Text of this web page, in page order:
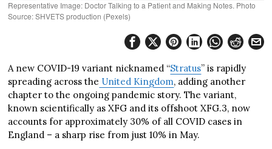
Representative Image: Doctor Talking to a Patient and Making Notes. Photo
Source: SHVETS production (Pexels)
A new COVID-19 variant nicknamed “Stratus” is rapidly
spreading across the United Kingdom, adding another
chapter to the ongoing pandemic story. The variant,
known scientifically as XFG and its offshoot XFG.3, now
accounts for approximately 30% of all COVID cases in
England – a sharp rise from just 10% in May.